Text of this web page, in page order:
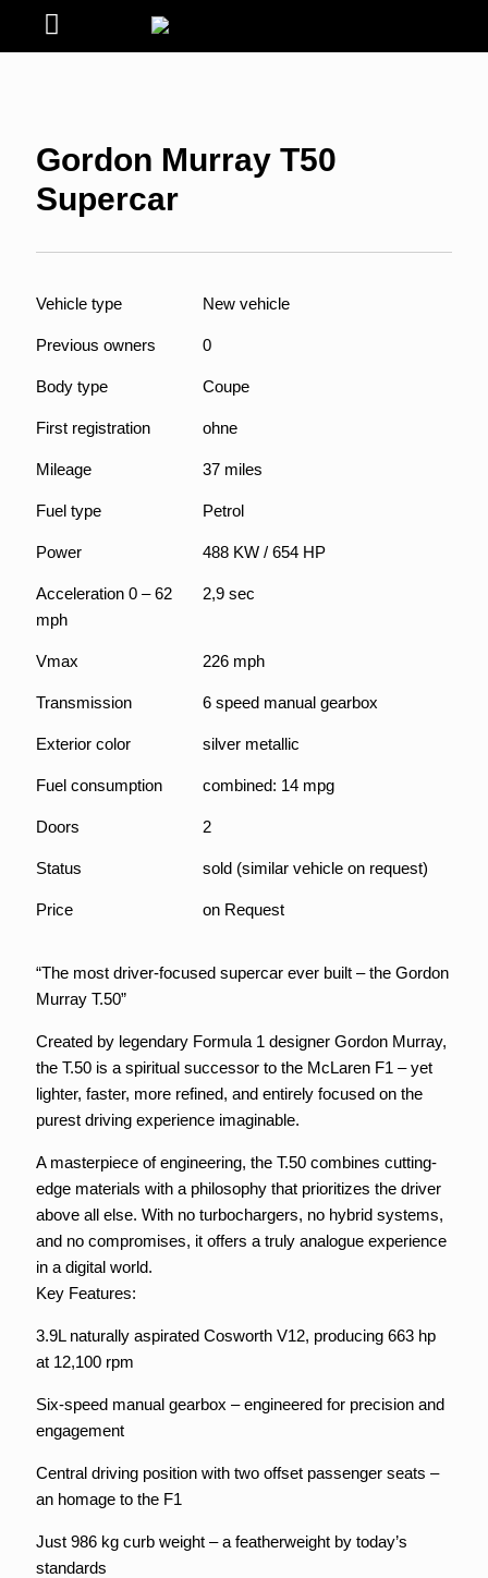
Gordon Murray T50
Supercar
Vehicle type New vehicle
Previous owners 0
Body type Coupe
First registration ohne
Mileage 37 miles
Fuel type Petrol
Power 488 KW / 654 HP
Acceleration 0 – 62
mph
2,9 sec
Vmax 226 mph
Transmission 6 speed manual gearbox
Exterior color silver metallic
Fuel consumption combined: 14 mpg
Doors 2
Status sold (similar vehicle on request)
Price on Request
“The most driver-focused supercar ever built – the Gordon
Murray T.50”
Created by legendary Formula 1 designer Gordon Murray,
the T.50 is a spiritual successor to the McLaren F1 – yet
lighter, faster, more refined, and entirely focused on the
purest driving experience imaginable.
A masterpiece of engineering, the T.50 combines cutting-
edge materials with a philosophy that prioritizes the driver
above all else. With no turbochargers, no hybrid systems,
and no compromises, it offers a truly analogue experience
in a digital world.
Key Features:
3.9L naturally aspirated Cosworth V12, producing 663 hp
at 12,100 rpm
Six-speed manual gearbox – engineered for precision and
engagement
Central driving position with two offset passenger seats –
an homage to the F1
Just 986 kg curb weight – a featherweight by today’s
standards